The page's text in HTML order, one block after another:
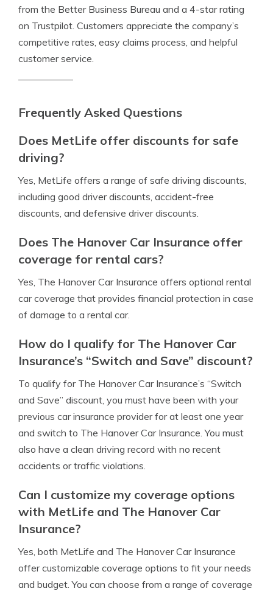
from the Better Business Bureau and a 4-star rating
on Trustpilot. Customers appreciate the company’s
competitive rates, easy claims process, and helpful
customer service.
Frequently Asked Questions
Does MetLife offer discounts for safe
driving?
Yes, MetLife offers a range of safe driving discounts,
including good driver discounts, accident-free
discounts, and defensive driver discounts.
Does The Hanover Car Insurance offer
coverage for rental cars?
Yes, The Hanover Car Insurance offers optional rental
car coverage that provides financial protection in case
of damage to a rental car.
How do I qualify for The Hanover Car
Insurance’s “Switch and Save” discount?
To qualify for The Hanover Car Insurance’s “Switch
and Save” discount, you must have been with your
previous car insurance provider for at least one year
and switch to The Hanover Car Insurance. You must
also have a clean driving record with no recent
accidents or traffic violations.
Can I customize my coverage options
with MetLife and The Hanover Car
Insurance?
Yes, both MetLife and The Hanover Car Insurance
offer customizable coverage options to fit your needs
and budget. You can choose from a range of coverage